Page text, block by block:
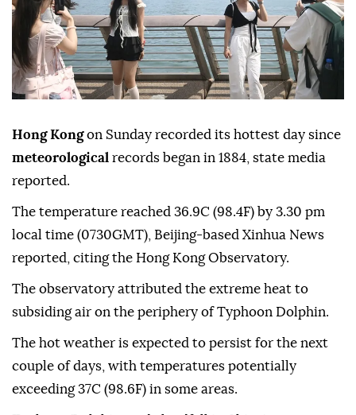
Hong Kongon Sunday recorded its hottest day since
meteorological records began in 1884, state media
reported.
The temperature reached 36.9C (98.4F) by 3.30 pm
local time (0730GMT), Beijing-based Xinhua News
reported, citing the Hong Kong Observatory.
The observatory attributed the extreme heat to
subsiding air on the periphery of Typhoon Dolphin.
The hot weather is expected to persist for the next
couple of days, with temperatures potentially
exceeding 37C (98.6F) in some areas.